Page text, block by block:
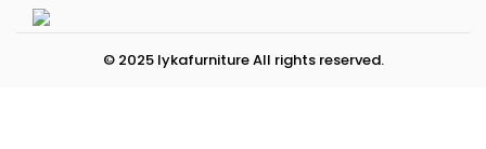
© 2025 lykafurniture All rights reserved.